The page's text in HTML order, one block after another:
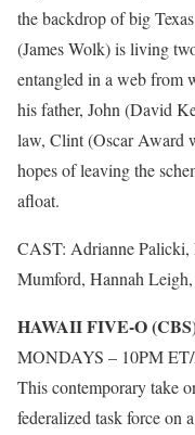
the backdrop of big
(James Wolk) is living
entangled in a web from
his father, John (David
law, Clint (Oscar Award
hopes of leaving the
afloat.
CAST: Adrianne Palicki,
Mumford, Hannah
HAWAII FIVE-O
MONDAYS – 10PM
This contemporary take
federalized task force on